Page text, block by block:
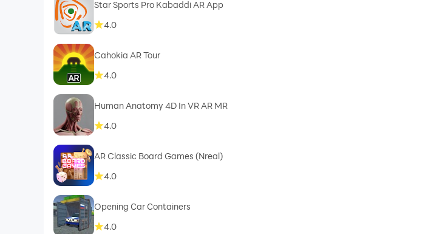
Star Sports Pro Kabaddi AR App
4.0
Cahokia AR Tour
4.0
Human Anatomy 4D In VR AR MR
4.0
AR Classic Board Games (Nreal)
4.0
Opening Сar Сontainers
4.0